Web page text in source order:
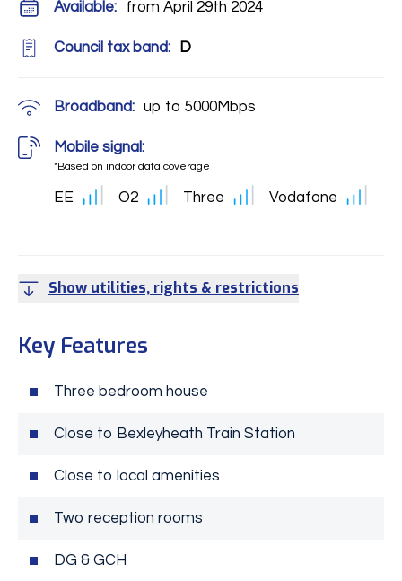
Available: from April 29th 2024
Council tax band: D
Broadband: up to 5000Mbps
Mobile signal:
*Based on indoor data coverage
EE O2 Three Vodafone
Show utilities, rights & restrictions
Key Features
Three bedroom house
Close to Bexleyheath Train Station
Close to local amenities
Two reception rooms
DG & GCH